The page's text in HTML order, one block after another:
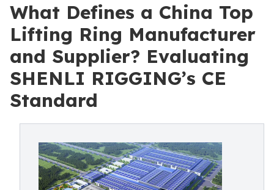
What Defines a China Top
Lifting Ring Manufacturer
and Supplier? Evaluating
SHENLI RIGGING’s CE
Standard